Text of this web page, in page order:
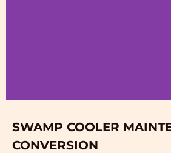
Before &
After
SWAMP COOLER
CONVERSION